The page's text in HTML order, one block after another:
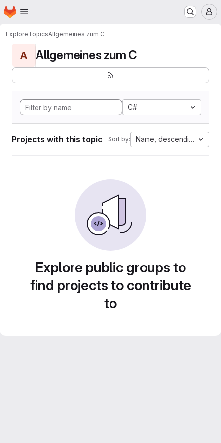
Skip to main content
Homepage
ExploreTopicsAllgemeines zum C
A Allgemeines zum C
C#
Projects with this topic Sort by: Name, descending
Explore public groups to
find projects to contribute
to